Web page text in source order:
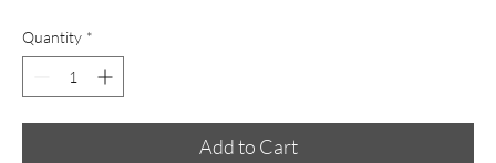
Quantity *
Add to Cart